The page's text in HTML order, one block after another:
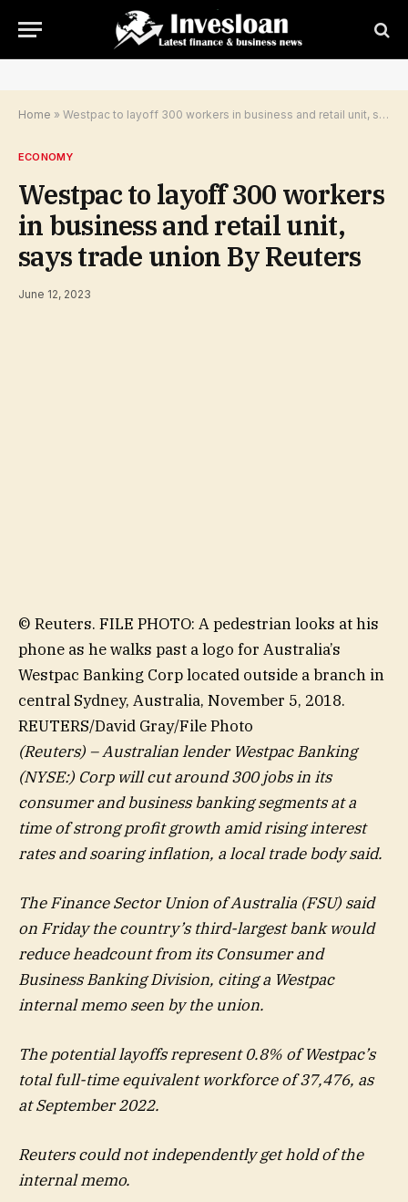
Home » Westpac to layoff 300 workers in business and retail unit, says trade union By Reuters
ECONOMY
Westpac to layoff 300 workers
in business and retail unit,
says trade union By Reuters
June 12, 2023
© Reuters. FILE PHOTO: A pedestrian looks at his
phone as he walks past a logo for Australia’s
Westpac Banking Corp located outside a branch in
central Sydney, Australia, November 5, 2018.
REUTERS/David Gray/File Photo
(Reuters) – Australian lender Westpac Banking
(NYSE:) Corp will cut around 300 jobs in its
consumer and business banking segments at a
time of strong profit growth amid rising interest
rates and soaring inflation, a local trade body said.
The Finance Sector Union of Australia (FSU) said
on Friday the country’s third-largest bank would
reduce headcount from its Consumer and
Business Banking Division, citing a Westpac
internal memo seen by the union.
The potential layoffs represent 0.8% of Westpac’s
total full-time equivalent workforce of 37,476, as
at September 2022.
Reuters could not independently get hold of the
internal memo.